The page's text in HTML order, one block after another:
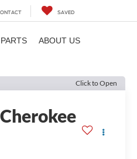
SAVED
ABOUT US
Click to Open